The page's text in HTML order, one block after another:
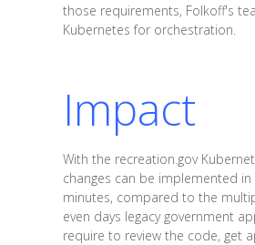
those requirements, Folkoff's
Kubernetes for orchestration.
Impact
With the recreation.gov
changes can be implemented
minutes, compared to the
even days legacy government
require to review the code, get